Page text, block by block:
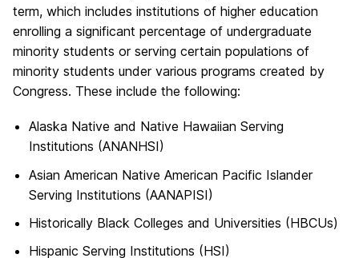
term, which includes institutions of higher education
enrolling a significant percentage of undergraduate
minority students or serving certain populations of
minority students under various programs created by
Congress. These include the following:
Alaska Native and Native Hawaiian Serving
Institutions (ANANHSI)
Asian American Native American Pacific Islander
Serving Institutions (AANAPISI)
Historically Black Colleges and Universities (HBCUs)
Hispanic Serving Institutions (HSI)